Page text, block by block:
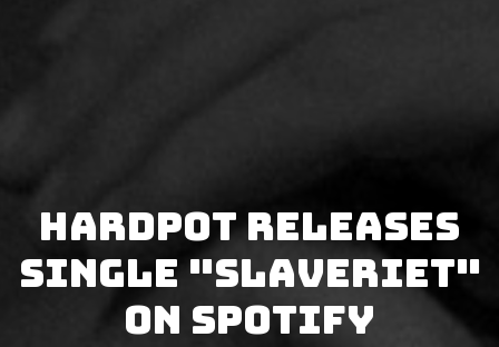
Hardpot releases
single "Slaveriet"
on Spotify